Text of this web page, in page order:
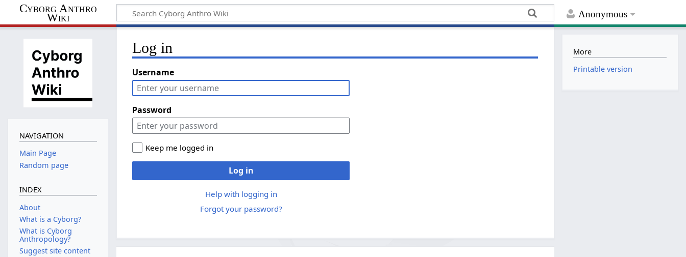
Anonymous
Cyborg Anthro
Wiki
Log in
Username
Password
Keep me logged in
Log in
Help with logging in
Forgot your password?
NAVIGATION
Main Page
Random page
INDEX
About
What is a Cyborg?
What is Cyborg
Anthropology?
Suggest site content
More
Printable version